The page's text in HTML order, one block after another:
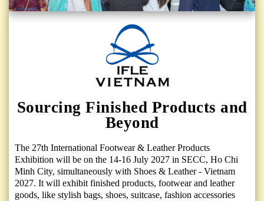
Sourcing Finished Products and
Beyond
The 27th International Footwear & Leather Products
Exhibition will be on the 14-16 July 2027 in SECC, Ho Chi
Minh City, simultaneously with Shoes & Leather - Vietnam
2027. It will exhibit finished products, footwear and leather
goods, like stylish bags, shoes, suitcase, fashion accessories